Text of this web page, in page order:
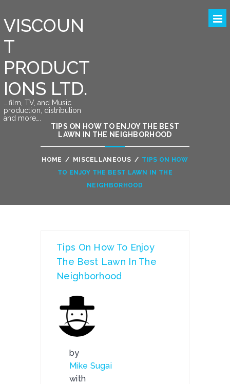
VISCOUN
T
PRODUCT
IONS LTD.
….film, TV, and Music
production, distribution
and more….
TIPS ON HOW TO ENJOY THE BEST
LAWN IN THE NEIGHBORHOOD
HOME / MISCELLANEOUS / TIPS ON HOW
TO ENJOY THE BEST LAWN IN THE
NEIGHBORHOOD
Tips On How To Enjoy
The Best Lawn In The
Neighborhood
by
Mike Sugai
with